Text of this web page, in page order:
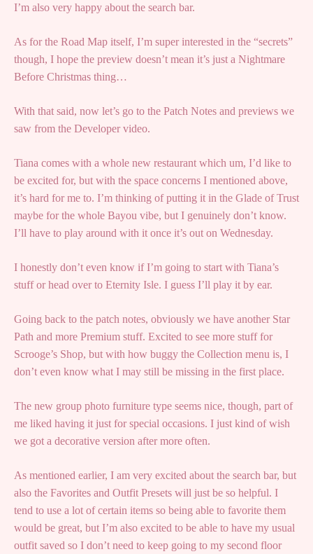
I’m also very happy about the search bar.
As for the Road Map itself, I’m super interested in the “secrets”
though, I hope the preview doesn’t mean it’s just a Nightmare
Before Christmas thing…
With that said, now let’s go to the Patch Notes and previews we
saw from the Developer video.
Tiana comes with a whole new restaurant which um, I’d like to
be excited for, but with the space concerns I mentioned above,
it’s hard for me to. I’m thinking of putting it in the Glade of Trust
maybe for the whole Bayou vibe, but I genuinely don’t know.
I’ll have to play around with it once it’s out on Wednesday.
I honestly don’t even know if I’m going to start with Tiana’s
stuff or head over to Eternity Isle. I guess I’ll play it by ear.
Going back to the patch notes, obviously we have another Star
Path and more Premium stuff. Excited to see more stuff for
Scrooge’s Shop, but with how buggy the Collection menu is, I
don’t even know what I may still be missing in the first place.
The new group photo furniture type seems nice, though, part of
me liked having it just for special occasions. I just kind of wish
we got a decorative version after more often.
As mentioned earlier, I am very excited about the search bar, but
also the Favorites and Outfit Presets will just be so helpful. I
tend to use a lot of certain items so being able to favorite them
would be great, but I’m also excited to be able to have my usual
outfit saved so I don’t need to keep going to my second floor